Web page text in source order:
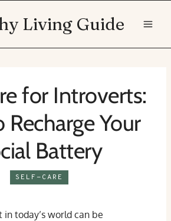
Living Guide
for Introverts:
Recharge Your
Battery
SELF-CARE
today’s world can be